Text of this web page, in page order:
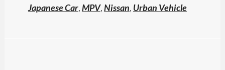
Japanese Car,MPV,Nissan, Urban Vehicle